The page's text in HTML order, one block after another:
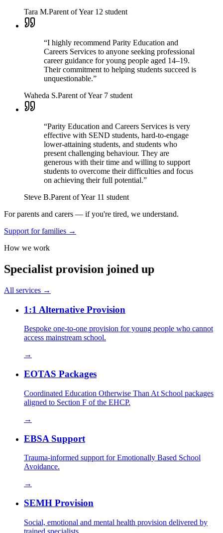
Tara M.Parent of Year 12 student
“I highly recommend Parity Education and
Careers Services to anyone seeking professional
career guidance for young people aged 14–19.
Their commitment to helping students succeed is
unquestionable.”
Waheda S.Parent of Year 7 student
“Parity Education and Careers Services is very
effective with SEND students, hard-to-engage
lower-attaining students, and students who
present challenging behaviour. They are
generous with their time and willing to support
students to overcome their difficulties and focus
on achieving their full potential.”
Steve B.Parent of Year 11 student
For parents and carers — if you're tired, we understand.
Support for families →
How we work
Specialist provision joined up
All services →
1:1 Alternative Provision
Bespoke one-to-one provision for young people who cannot
access mainstream school.
→
EOTAS Packages
Coordinated Education Otherwise Than At School packages
aligned to Section F of the EHCP.
→
EBSA Support
Trauma-informed support for Emotionally Based School
Avoidance.
→
SEMH Provision
Social, emotional and mental health provision delivered by
trained specialists.